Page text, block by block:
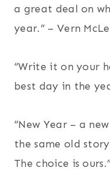
a great deal on
year.” – Vern
“Write it on your
best day in the
“New Year – a
the same old
The choice is